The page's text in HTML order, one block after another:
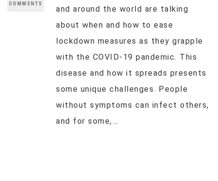
COMMENTS
and around the world are talking
about when and how to ease
lockdown measures as they grapple
with the COVID-19 pandemic. This
disease and how it spreads presents
some unique challenges. People
without symptoms can infect others,
and for some,…